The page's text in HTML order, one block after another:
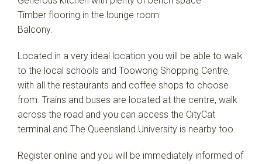
Timber flooring in the lounge room
Balcony.
Located in a very ideal location you will be able to walk
to the local schools and Toowong Shopping Centre,
with all the restaurants and coffee shops to choose
from. Trains and buses are located at the centre, walk
across the road and you can access the CityCat
terminal and The Queensland University is nearby too.
Register online and you will be immediately informed of